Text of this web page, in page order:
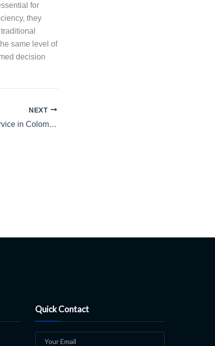
for
they
same level of
decision
NEXT
Premium Vehicle Service in Colombo | Mr Paint Sri Lanka
Quick Contact